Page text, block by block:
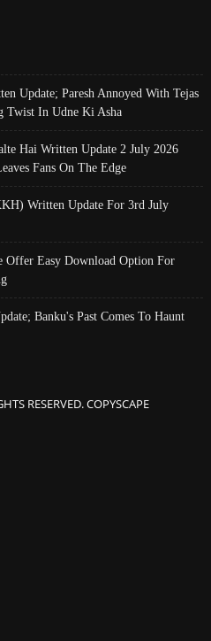
Update; Paresh Annoyed With Tejas
Twist In Udne Ki Asha
Hai Written Update 2 July 2026
Fans On The Edge
Written Update For 3rd July
Offer Easy Download Option For
Banku's Past Comes To Haunt
RESERVED. COPYSCAPE